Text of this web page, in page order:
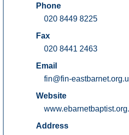
Phone
020 8449 8225
Fax
020 8441 2463
Email
fin@fin-
Website
Address